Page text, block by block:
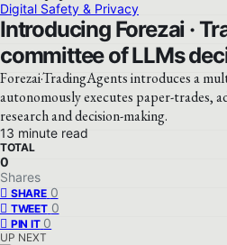
Digital Safety & Privacy
Introducing Forezai ·
committee of LLMs
Forezai·TradingAgents introduces a
autonomously executes paper-trades,
research and decision-making.
13 minute read
TOTAL
0
Shares
SHARE 0
TWEET 0
PIN IT 0
UP NEXT